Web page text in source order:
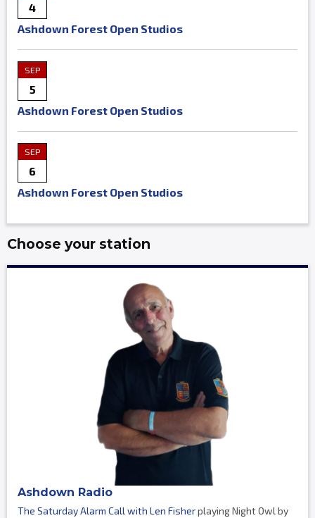
4
Ashdown Forest Open Studios
SEP
5
Ashdown Forest Open Studios
SEP
6
Ashdown Forest Open Studios
Choose your station
Ashdown Radio
The Saturday Alarm Call with Len Fisherplaying Night Owl by